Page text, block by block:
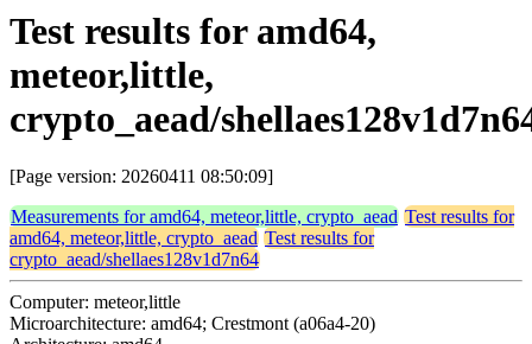
Test results for amd64,
meteor,little,
crypto_aead/
[Page version: 20260411 08:50:09]
Measurements for amd64, meteor,little, crypto_aead Test results for
amd64, meteor,little, crypto_aead Test results for
crypto_aead/shellaes128v1d7n64
Computer: meteor,little
Microarchitecture: amd64; Crestmont (a06a4-20)